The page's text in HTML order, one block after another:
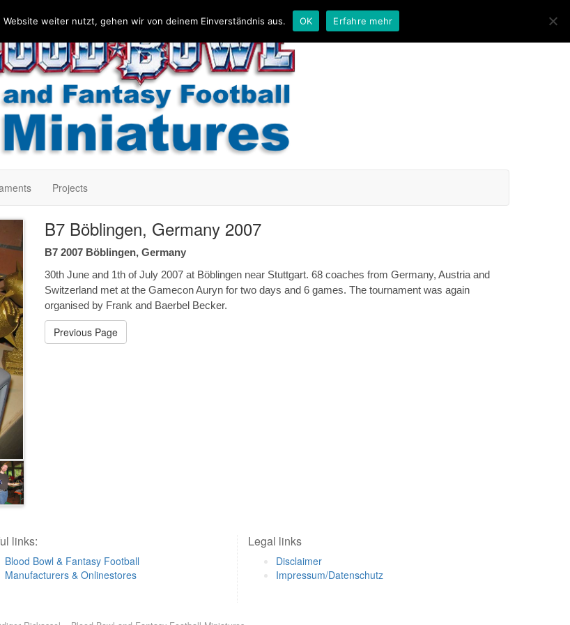
Projects
B7 Böblingen, Germany 2007
B7 2007 Böblingen, Germany
30th June and 1th of July 2007 at Böblingen near Stuttgart. 68 coaches from Germany, Austria and
Switzerland met at the Gamecon Auryn for two days and 6 games. The tournament was again
organised by Frank and Baerbel Becker.
Previous Page
links:
Blood Bowl & Fantasy Football
Manufacturers & Onlinestores
Legal links
Disclaimer
Impressum/Datenschutz
weiter nutzt, gehen wir von deinem Einverständnis aus. OK Erfahre mehr